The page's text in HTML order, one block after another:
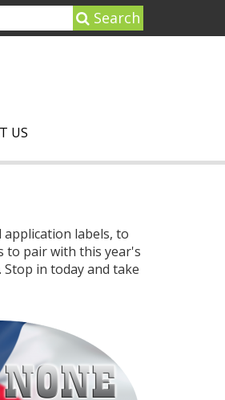
Search
US
application labels, to
to pair with this year's
in today and take